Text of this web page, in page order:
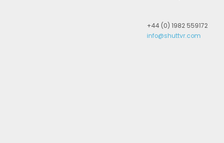
+44 (0) 1982 559172
info@shuttvr.com